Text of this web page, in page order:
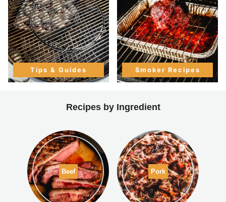
Tips & Guides Smoker Recipes
Recipes by Ingredient
Beef Pork